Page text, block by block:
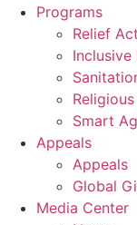
Programs
Relief
Smart
Appeals
Appeals
Global
Media Center